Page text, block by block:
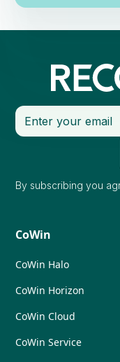
By subscribing you
CoWin
CoWin Halo
CoWin Horizon
CoWin Cloud
CoWin Service